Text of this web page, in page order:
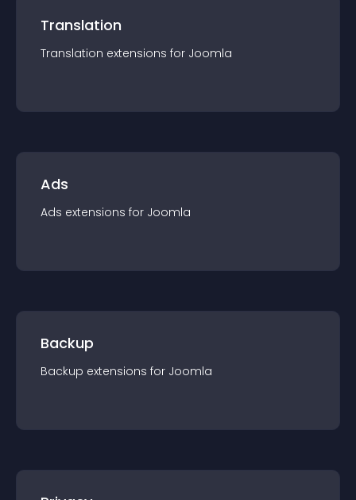
Translation
Translation extensions for Joomla
Ads
Ads extensions for Joomla
Backup
Backup extensions for Joomla